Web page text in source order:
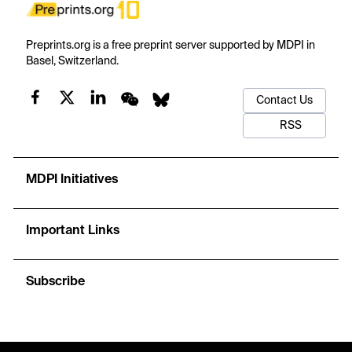
Preprints.org is a free preprint server supported by MDPI in
Basel, Switzerland.
Contact Us
RSS
MDPI Initiatives
Important Links
Subscribe